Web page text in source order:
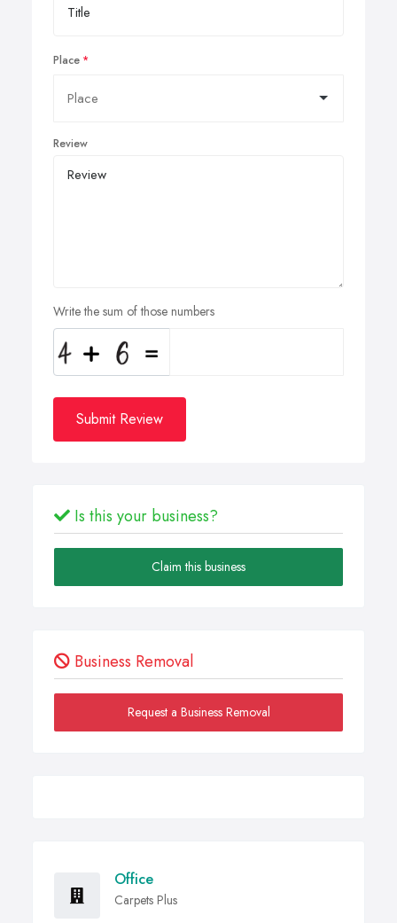
Place
Review
Write the sum of those numbers
Submit Review
Is this your business?
Claim this business
Business Removal
Request a Business Removal
Office
Carpets Plus